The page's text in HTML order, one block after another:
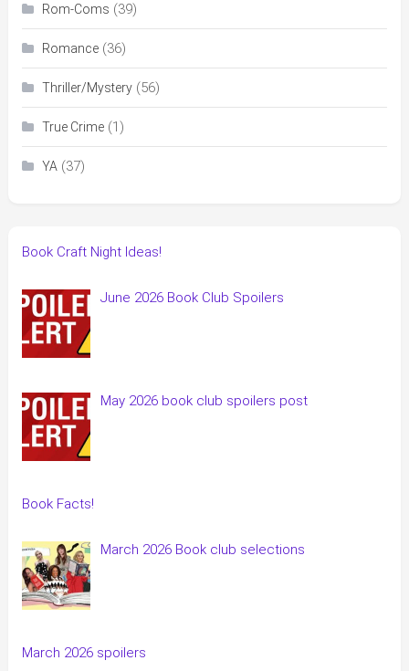
Rom-Coms (39)
Romance(36)
Thriller/Mystery(56)
True Crime(1)
YA(37)
Book Craft Night Ideas!
June 2026 Book Club Spoilers
May 2026 book club spoilers post
Book Facts!
March 2026 Book club selections
March 2026 spoilers